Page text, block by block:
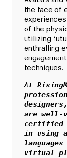
the face of
of the
utilizing
enthralling
techniques.
At
are well-
certified
in using
virtual